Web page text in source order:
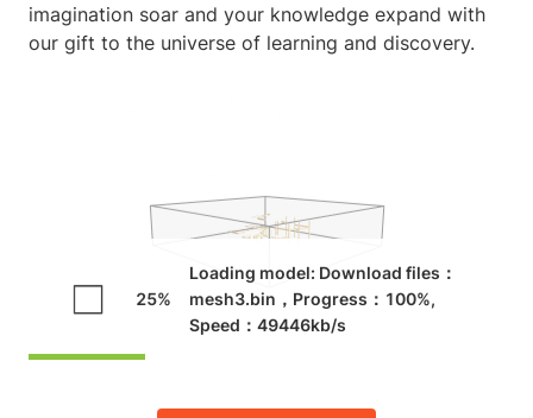
imagination soar and your knowledge expand with
our gift to the universe of learning and discovery.